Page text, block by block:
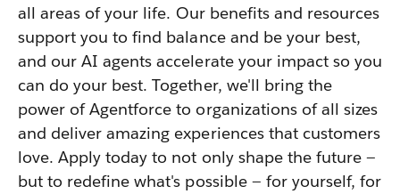
all areas of your life. Our benefits and resources
support you to find balance and be your best,
and our AI agents accelerate your impact so you
can do your best. Together, we'll bring the
power of Agentforce to organizations of all sizes
and deliver amazing experiences that customers
love. Apply today to not only shape the future —
but to redefine what's possible — for yourself, for